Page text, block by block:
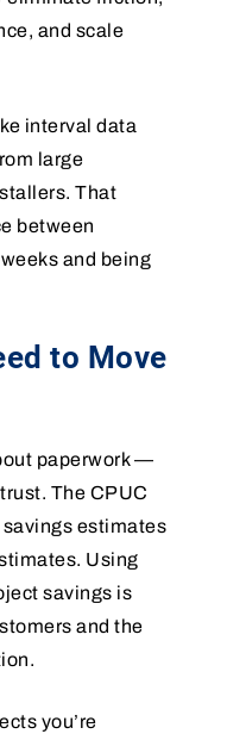
and scale
interval data
large
That
between
and being
to Move
paperwork —
The CPUC
estimates
Using
savings is
and the
you’re